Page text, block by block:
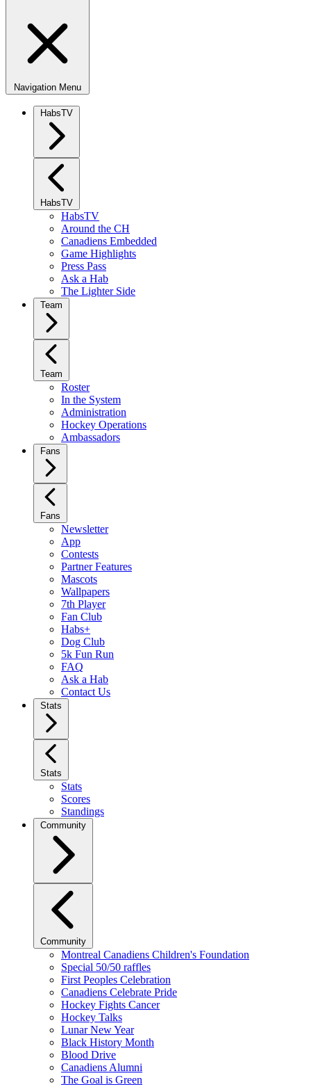
Navigation Menu
HabsTV
HabsTV
HabsTV
Around the CH
Canadiens Embedded
Game Highlights
Press Pass
Ask a Hab
The Lighter Side
Team
Team
Roster
In the System
Administration
Hockey Operations
Ambassadors
Fans
Fans
Newsletter
App
Contests
Partner Features
Mascots
Wallpapers
7th Player
Fan Club
Habs+
Dog Club
5k Fun Run
FAQ
Ask a Hab
Contact Us
Stats
Stats
Stats
Scores
Standings
Community
Community
Montreal Canadiens Children's Foundation
Special 50/50 raffles
First Peoples Celebration
Canadiens Celebrate Pride
Hockey Fights Cancer
Hockey Talks
Lunar New Year
Black History Month
Blood Drive
Canadiens Alumni
The Goal is Green